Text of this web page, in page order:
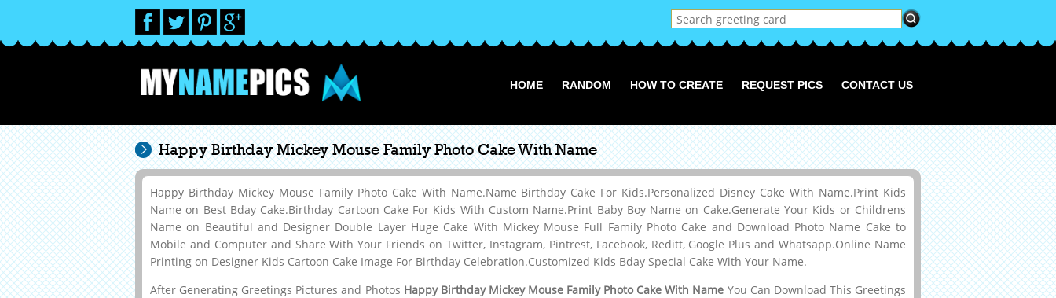
HOME RANDOM HOW TO CREATE REQUEST PICS CONTACT US
Happy Birthday Mickey Mouse Family Photo Cake With Name
Happy Birthday Mickey Mouse Family Photo Cake With Name.Name Birthday Cake For Kids.Personalized Disney Cake With Name.Print Kids
Name on Best Bday Cake.Birthday Cartoon Cake For Kids With Custom Name.Print Baby Boy Name on Cake.Generate Your Kids or Childrens
Name on Beautiful and Designer Double Layer Huge Cake With Mickey Mouse Full Family Photo Cake and Download Photo Name Cake to
Mobile and Computer and Share With Your Friends on Twitter, Instagram, Pintrest, Facebook, Reditt, Google Plus and Whatsapp.Online Name
Printing on Designer Kids Cartoon Cake Image For Birthday Celebration.Customized Kids Bday Special Cake With Your Name.
After Generating Greetings Pictures and Photos Happy Birthday Mickey Mouse Family Photo Cake With Name You Can Download This Greetings